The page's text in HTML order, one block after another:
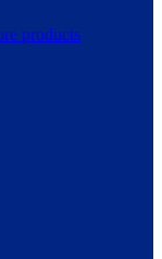
products